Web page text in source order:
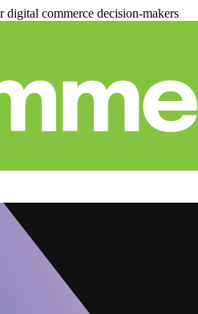
commerce decision-makers